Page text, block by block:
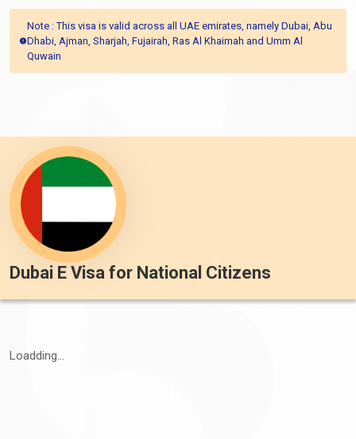
Note : This visa is valid across all UAE emirates, namely Dubai, Abu
Dhabi, Ajman, Sharjah, Fujairah, Ras Al Khaimah and Umm Al
Quwain
Dubai E Visa for National Citizens
Loadding...